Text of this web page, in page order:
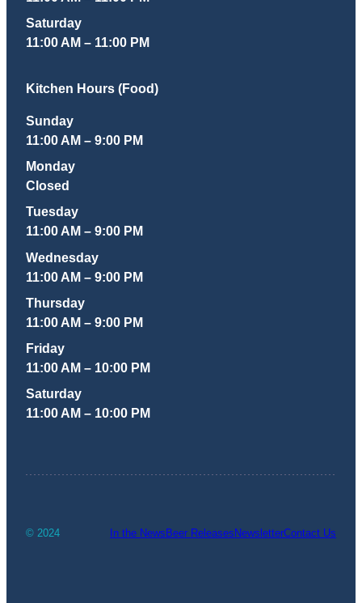
Saturday
11:00 AM – 11:00 PM
Kitchen Hours (Food)
Sunday
11:00 AM – 9:00 PM
Monday
Closed
Tuesday
11:00 AM – 9:00 PM
Wednesday
11:00 AM – 9:00 PM
Thursday
11:00 AM – 9:00 PM
Friday
11:00 AM – 10:00 PM
Saturday
11:00 AM – 10:00 PM
© 2024 In the NewsBeer ReleasesNewsletterContact Us